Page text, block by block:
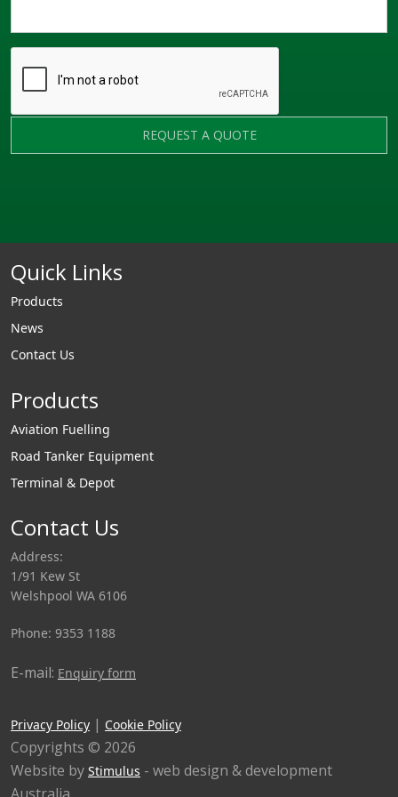
REQUEST A QUOTE
Quick Links
Products
News
Contact Us
Products
Aviation Fuelling
Road Tanker Equipment
Terminal & Depot
Contact Us
Address:
1/91 Kew St
Welshpool WA 6106
Phone: 9353 1188
E-mail: Enquiry form
Privacy Policy | Cookie Policy
Copyrights © 2026
Website by Stimulus - web design & development